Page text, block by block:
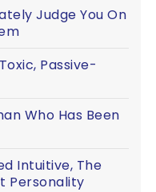
Judge You On
Passive-
Who Has Been
Intuitive, The
Personality